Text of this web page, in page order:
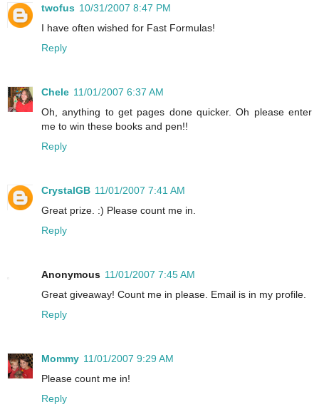
twofus 10/31/2007 8:47 PM
I have often wished for Fast Formulas!
Reply
Chele 11/01/2007 6:37 AM
Oh, anything to get pages done quicker. Oh please enter
me to win these books and pen!!
Reply
CrystalGB 11/01/2007 7:41 AM
Great prize. :) Please count me in.
Reply
Anonymous 11/01/2007 7:45 AM
Great giveaway! Count me in please. Email is in my profile.
Reply
Mommy 11/01/2007 9:29 AM
Please count me in!
Reply